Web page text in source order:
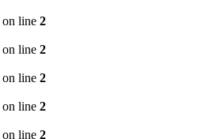
on line 2
on line 2
on line 2
on line 2
on line 2